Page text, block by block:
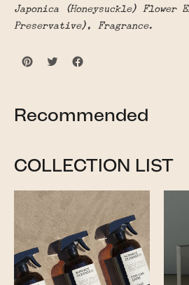
Japonica (Honeysuckle) Flower
Preservative), Fragrance.
Recommended
COLLECTION LIST